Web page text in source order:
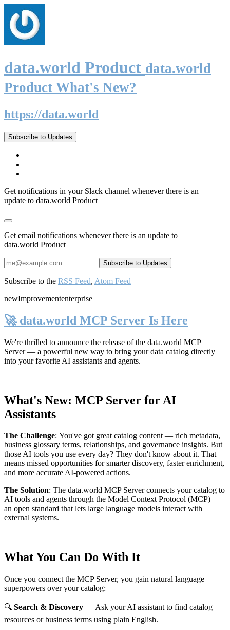
data.world Product data.world
Product What's New?
https://data.world
Subscribe to Updates
Get notifications in your Slack channel whenever there is an
update to data.world Product
Get email notifications whenever there is an update to
data.world Product
Subscribe to the RSS Feed, Atom Feed
newImprovemententerprise
🚀 data.world MCP Server Is Here
We're thrilled to announce the release of the data.world MCP
Server— a powerful new way to bring your data catalog directly
into your favorite AI assistants and agents.
What's New: MCP Server for AI
Assistants
The Challenge: You've got great catalog content — rich metadata,
business glossary terms, relationships, and governance insights. But
those AI tools you use every day? They don't know about it. That
means missed opportunities for smarter discovery, faster enrichment,
and more accurate AI-powered actions.
The Solution: The data.world MCP Server connects your catalog to
AI tools and agents through the Model Context Protocol (MCP) —
an open standard that lets large language models interact with
external systems.
What You Can Do With It
Once you connect the MCP Server, you gain natural language
superpowers over your catalog:
🔍 Search & Discovery — Ask your AI assistant to find catalog
resources or business terms using plain English.